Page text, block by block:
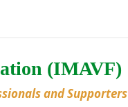
(IMAVF)
and Supporters